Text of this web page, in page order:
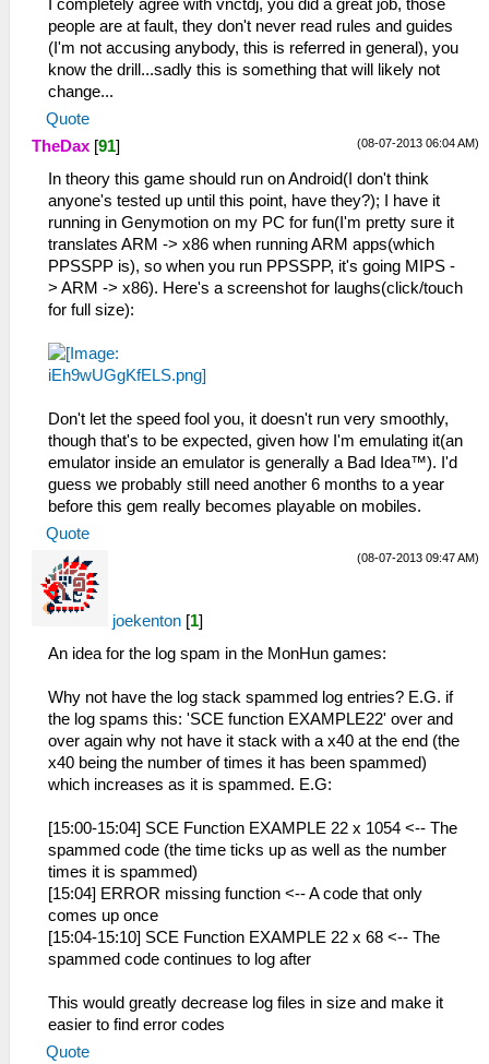
I completely agree with vnctdj, you did a great job, those
people are at fault, they don't never read rules and guides
(I'm not accusing anybody, this is referred in general), you
know the drill...sadly this is something that will likely not
change...
Quote
(08-07-2013 06:04 AM)
TheDax [91]
In theory this game should run on Android(I don't think
anyone's tested up until this point, have they?); I have it
running in Genymotion on my PC for fun(I'm pretty sure it
translates ARM -> x86 when running ARM apps(which
PPSSPP is), so when you run PPSSPP, it's going MIPS -
> ARM -> x86). Here's a screenshot for laughs(click/touch
for full size):
Don't let the speed fool you, it doesn't run very smoothly,
though that's to be expected, given how I'm emulating it(an
emulator inside an emulator is generally a Bad Idea™). I'd
guess we probably still need another 6 months to a year
before this gem really becomes playable on mobiles.
Quote
(08-07-2013 09:47 AM)
joekenton [1]
An idea for the log spam in the MonHun games:
Why not have the log stack spammed log entries? E.G. if
the log spams this: 'SCE function EXAMPLE22' over and
over again why not have it stack with a x40 at the end (the
x40 being the number of times it has been spammed)
which increases as it is spammed. E.G:
[15:00-15:04] SCE Function EXAMPLE 22 x 1054 <-- The
spammed code (the time ticks up as well as the number
times it is spammed)
[15:04] ERROR missing function <-- A code that only
comes up once
[15:04-15:10] SCE Function EXAMPLE 22 x 68 <-- The
spammed code continues to log after
This would greatly decrease log files in size and make it
easier to find error codes
Quote